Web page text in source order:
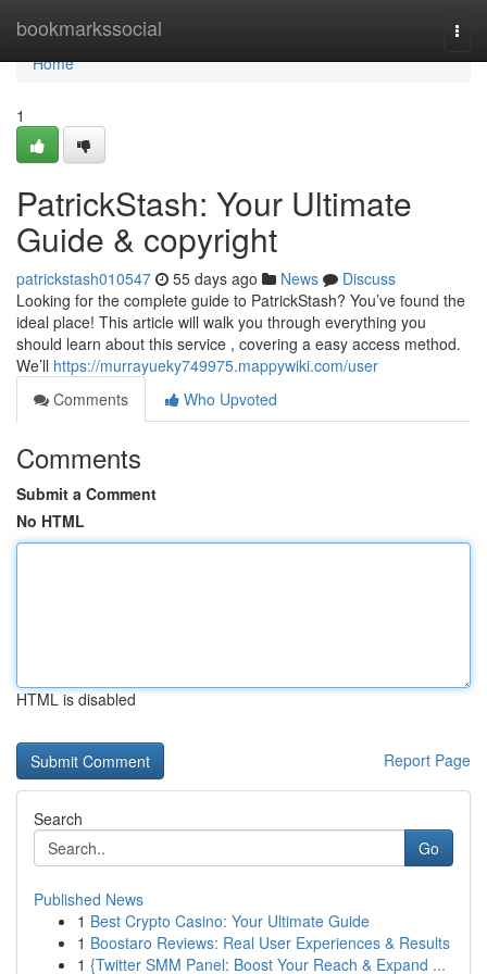
bookmarkssocial
Home
Home
1
PatrickStash: Your Ultimate
Guide & copyright
patrickstash010547 55 days ago News
Discuss
Looking for the complete guide to PatrickStash? You’ve found the
ideal place! This article will walk you through everything you
should learn about this service , covering a easy access method.
We’ll https://murrayueky749975.mappywiki.com/user
Comments
Who Upvoted
Comments
Submit a Comment
No HTML
HTML is disabled
Report Page
Search
Go
Published News
1 Best Crypto Casino: Your Ultimate Guide
1 Boostaro Reviews: Real User Experiences & Results
1 {Twitter SMM Panel: Boost Your Reach & Expand ...